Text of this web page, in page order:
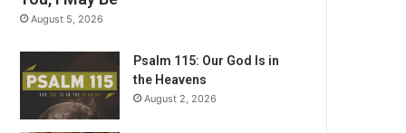
August 5, 2026
Psalm 115: Our God Is in
the Heavens
August 2, 2026